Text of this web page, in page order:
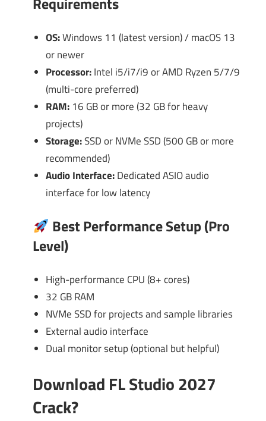
OS:Windows 11 (latest version) / macOS 13
or newer
Processor:Intel i5/i7/i9 or AMD Ryzen 5/7/9
(multi-core preferred)
RAM:16 GB or more (32 GB for heavy
projects)
Storage:SSD or NVMe SSD (500 GB or more
recommended)
Audio Interface:Dedicated ASIO audio
interface for low latency
Best Performance Setup (Pro
Level)
High-performance CPU (8+ cores)
32 GB RAM
NVMe SSD for projects and sample libraries
External audio interface
Dual monitor setup (optional but helpful)
Download FL Studio 2027
Crack?